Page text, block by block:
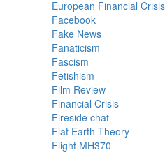
European Financial Crisis
Facebook
Fake News
Fanaticism
Fascism
Fetishism
Film Review
Financial Crisis
Fireside chat
Flat Earth Theory
Flight MH370